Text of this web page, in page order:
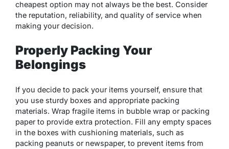
cheapest option may not always be the best. Consider
the reputation, reliability, and quality of service when
making your decision.
Properly Packing Your
Belongings
If you decide to pack your items yourself, ensure that
you use sturdy boxes and appropriate packing
materials. Wrap fragile items in bubble wrap or packing
paper to provide extra protection. Fill any empty spaces
in the boxes with cushioning materials, such as
packing peanuts or newspaper, to prevent items from